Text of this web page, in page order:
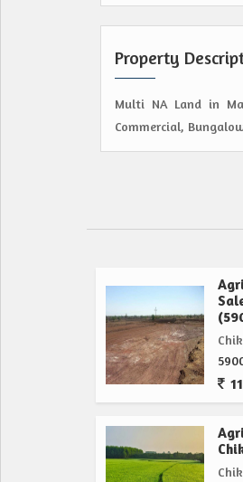
Property
Multi NA Land in
Commercial,